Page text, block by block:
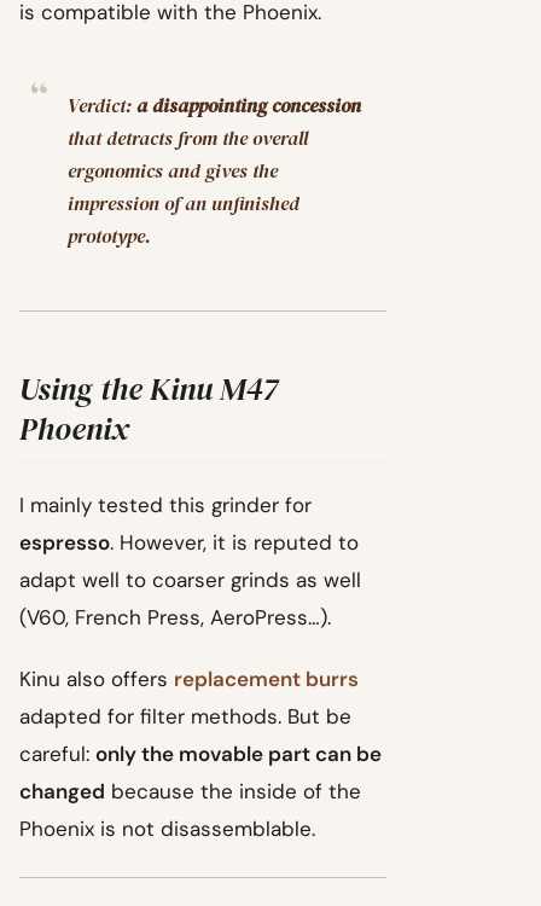
is compatible with the Phoenix.
Verdict:a disappointing concession
that detracts from the overall
ergonomics and gives the
impression of an unfinished
prototype.
Using the Kinu M47
Phoenix
I mainly tested this grinder for
espresso. However, it is reputed to
adapt well to coarser grinds as well
(V60, French Press, AeroPress…).
Kinu also offers replacement burrs
adapted for filter methods. But be
careful: only the movable part can be
changed because the inside of the
Phoenix is not disassemblable.